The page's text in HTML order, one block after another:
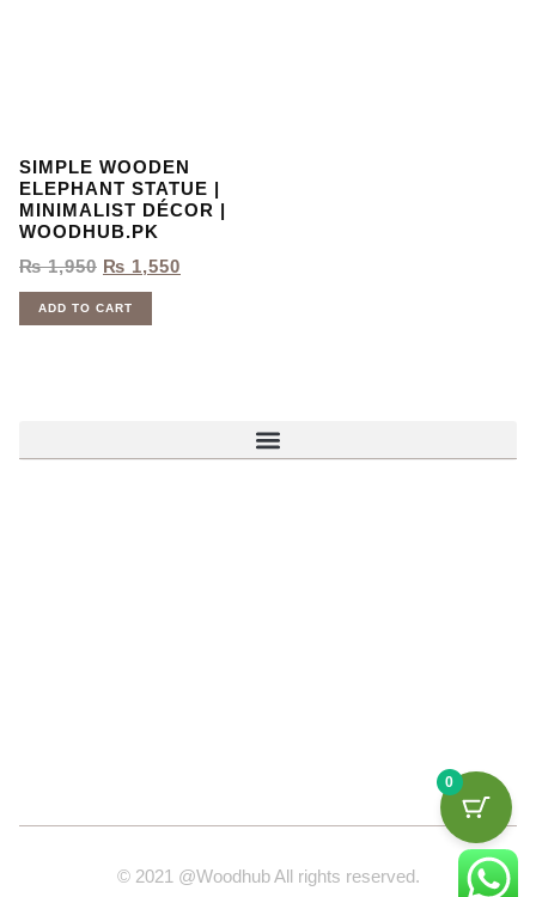
SIMPLE WOODEN
ELEPHANT STATUE |
MINIMALIST DÉCOR |
WOODHUB.PK
₨1,950 ₨ 1,550
ADD TO CART
© 2021 @Woodhub All rights reserved.
0